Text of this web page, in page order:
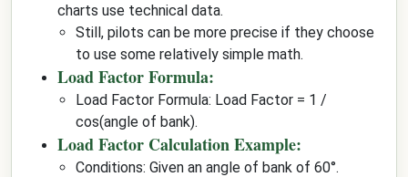
charts use technical data.
Still, pilots can be more precise if they choose
to use some relatively simple math.
Load Factor Formula:
Load Factor Formula: Load Factor = 1 /
cos(angle of bank).
Load Factor Calculation Example:
Conditions: Given an angle of bank of 60°.